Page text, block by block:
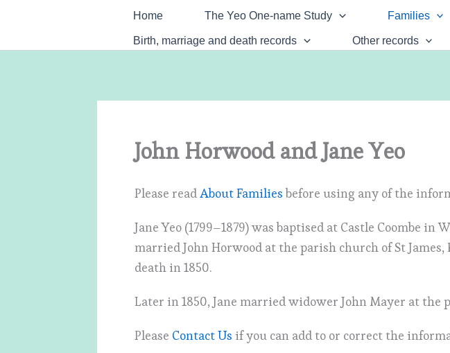
content
Home The Yeo One-name Study Families
Birth, marriage and death records Other records
John Horwood and Jane Yeo
Please readAbout Familiesbefore using any of the
Jane Yeo (1799–1879) was baptised at Castle Coombe
married John Horwood at the parish church of St
death in 1850.
Later in 1850, Jane married widower John Mayer at
Please Contact Us if you can add to or correct the